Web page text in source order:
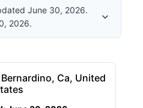
June 30, 2026.
2026.
Bernardino, Ca, United